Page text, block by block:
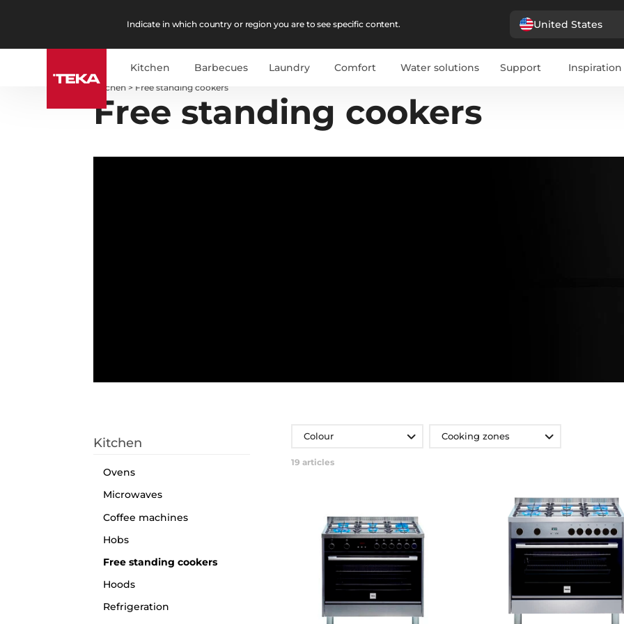
Indicate in which country or region you are to see specific content. United States
Kitchen Barbecues Laundry Comfort Water solutions Support Inspiration
Kitchen > Free standing cookers
Free standing cookers
Kitchen
Ovens
Microwaves
Coffee machines
Hobs
Free standing cookers
Hoods
Refrigeration
Colour Cooking zones
19 articles